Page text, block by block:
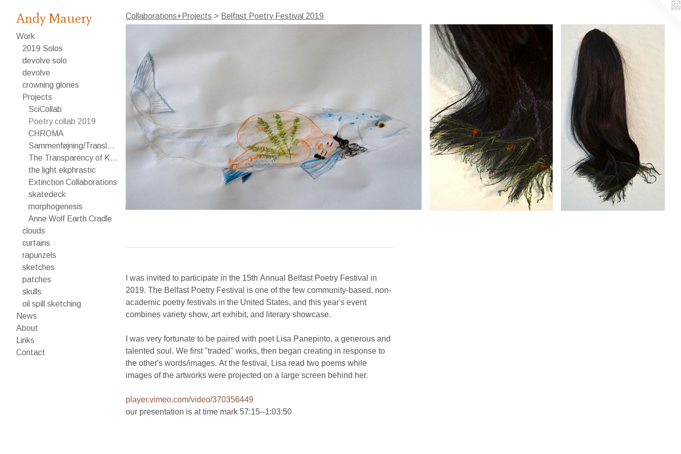
Andy Mauery
Work
2019 Solos
devolve solo
devolve
crowning glories
Projects
SciCollab
Poetry collab 2019
CHROMA
Sammenføjning/Translating
The Transparency of Knowledge
the light ekphrastic
Extinction Collaborations
skatedeck
morphogenesis
Anne Wolf Earth Cradle
clouds
curtains
rapunzels
sketches
patches
skulls
oil spill sketching
News
About
Links
Contact
Collaborations+Projects > Belfast Poetry Festival 2019
I was invited to participate in the 15th Annual Belfast Poetry Festival in
2019. The Belfast Poetry Festival is one of the few community-based, non-
academic poetry festivals in the United States, and this year's event
combines variety show, art exhibit, and literary showcase.
I was very fortunate to be paired with poet Lisa Panepinto, a generous and
talented soul. We first "traded" works, then began creating in response to
the other's words/images. At the festival, Lisa read two poems while
images of the artworks were projected on a large screen behind her.
player.vimeo.com/video/370356449
our presentation is at time mark 57:15--1:03:50